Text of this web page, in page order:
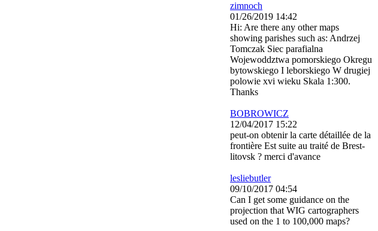
zimnoch
01/26/2019 14:42
Hi: Are there any other maps
showing parishes such as: Andrzej
Tomczak Siec parafialna
Wojewoddztwa pomorskiego Okregu
bytowskiego I leborskiego W drugiej
polowie xvi wieku Skala 1:300.
Thanks
BOBROWICZ
12/04/2017 15:22
peut-on obtenir la carte détaillée de la
frontière Est suite au traité de Brest-
litovsk ? merci d'avance
lesliebutler
09/10/2017 04:54
Can I get some guidance on the
projection that WIG cartographers
used on the 1 to 100,000 maps?